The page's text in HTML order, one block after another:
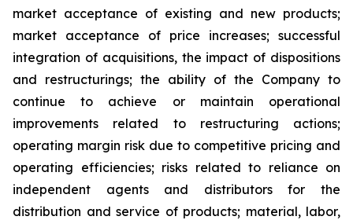
market acceptance of existing and new products;
market acceptance of price increases; successful
integration of acquisitions, the impact of dispositions
and restructurings; the ability of the Company to
continue to achieve or maintain operational
improvements related to restructuring actions;
operating margin risk due to competitive pricing and
operating efficiencies; risks related to reliance on
independent agents and distributors for the
distribution and service of products; material, labor,